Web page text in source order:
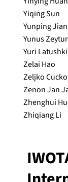
Yiqing Sun
Yunping
Yunus
Yuri
Zelai Hao
Zeljko
Zenon Jan
Zhenghui
Zhiqiang Li